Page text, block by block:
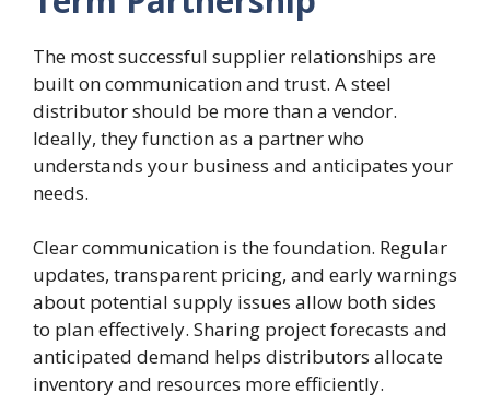
The most successful supplier relationships are
built on communication and trust. A steel
distributor should be more than a vendor.
Ideally, they function as a partner who
understands your business and anticipates your
needs.
Clear communication is the foundation. Regular
updates, transparent pricing, and early warnings
about potential supply issues allow both sides
to plan effectively. Sharing project forecasts and
anticipated demand helps distributors allocate
inventory and resources more efficiently.